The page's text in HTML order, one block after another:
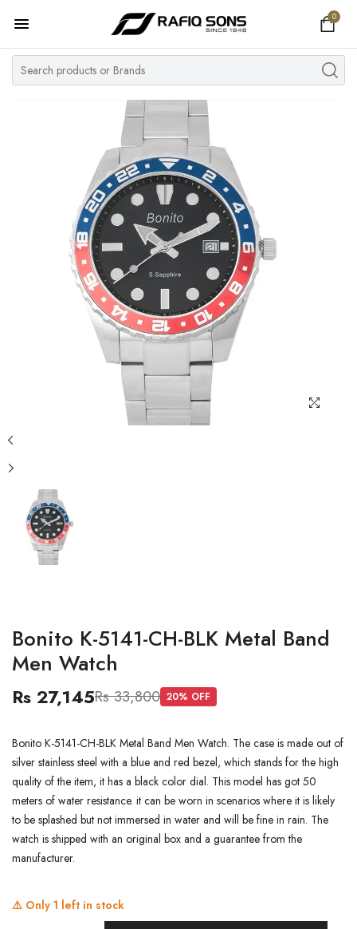
0
Home
Top Brand
MY ACCOUNT
Bonito K-5141-CH-BLK Metal Band
Men Watch
Rs 27,145Rs 33,800 20% OFF
Bonito K-5141-CH-BLK Metal Band Men Watch. The case is made out of
silver stainless steel with a blue and red bezel, which stands for the high
quality of the item, it has a black color dial. This model has got 50
meters of water resistance. it can be worn in scenarios where it is likely
to be splashed but not immersed in water and will be fine in rain. The
watch is shipped with an original box and a guarantee from the
manufacturer.
⚠️ Only 1 left in stock